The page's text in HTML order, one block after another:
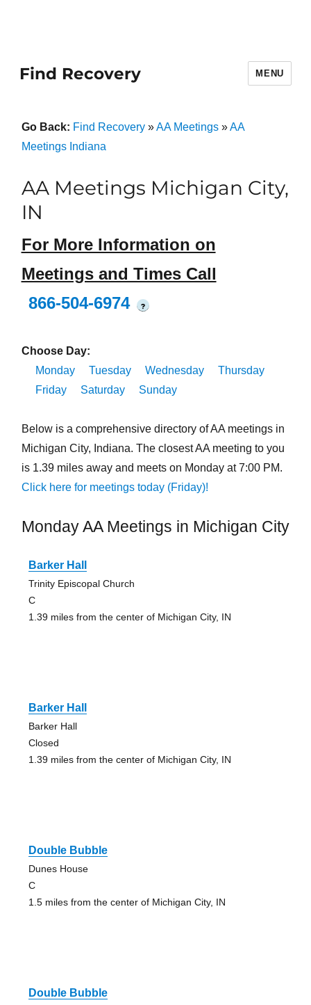
Find Recovery MENU
Go Back: Find Recovery»AA Meetings»AA
Meetings Indiana
AA Meetings Michigan City,
IN
For More Information on
Meetings and Times Call
866-504-6974
?
Choose Day:
Monday
Tuesday Wednesday
Thursday
Friday
Saturday Sunday
Below is a comprehensive directory of AA meetings in
Michigan City, Indiana. The closest AA meeting to you
is 1.39 miles away and meets on Monday at 7:00 PM.
Click here for meetings today (Friday)!
Monday AA Meetings in Michigan City
Barker Hall
Trinity Episcopal Church
C
1.39 miles from the center of Michigan City, IN
Barker Hall
Barker Hall
Closed
1.39 miles from the center of Michigan City, IN
Double Bubble
Dunes House
C
1.5 miles from the center of Michigan City, IN
Double Bubble